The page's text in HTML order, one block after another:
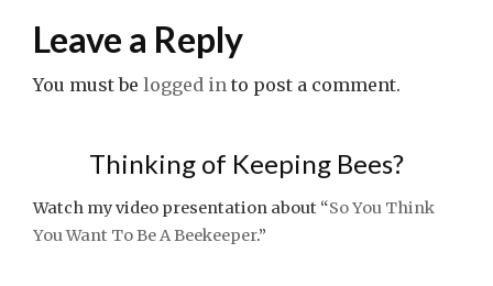
Leave a Reply
You must be logged in to post a comment.
Thinking of Keeping Bees?
Watch my video presentation about “So You Think
You Want To Be A Beekeeper.”